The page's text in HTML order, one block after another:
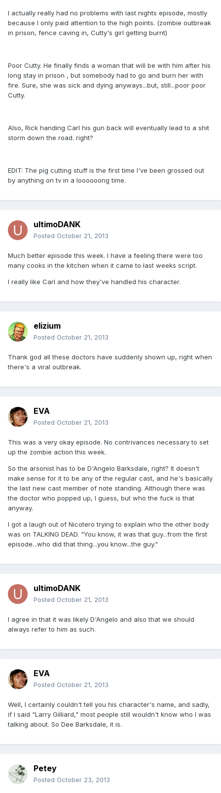
I actually really had no problems with last nights episode, mostly
because I only paid attention to the high points. (zombie outbreak
in prison, fence caving in, Cutty's girl getting burnt)
Poor Cutty. He finally finds a woman that will be with him after his
long stay in prison , but somebody had to go and burn her with
fire. Sure, she was sick and dying anyways...but, still...poor poor
Cutty.
Also, Rick handing Carl his gun back will eventually lead to a shit
storm down the road. right?
EDIT: The pig cutting stuff is the first time I've been grossed out
by anything on tv in a loooooong time.
ultimoDANK
Posted October 21, 2013
Much better episode this week. I have a feeling there were too
many cooks in the kitchen when it came to last weeks script.
I really like Carl and how they've handled his character.
elizium
Posted October 21, 2013
Thank god all these doctors have suddenly shown up, right when
there's a viral outbreak.
EVA
Posted October 21, 2013
This was a very okay episode. No contrivances necessary to set
up the zombie action this week.
So the arsonist has to be D'Angelo Barksdale, right? It doesn't
make sense for it to be any of the regular cast, and he's basically
the last new cast member of note standing. Although there was
the doctor who popped up, I guess, but who the fuck is that
anyway.
I got a laugh out of Nicotero trying to explain who the other body
was on TALKING DEAD. "You know, it was that guy...from the first
episode...who did that thing...you know...the guy."
ultimoDANK
Posted October 21, 2013
I agree in that it was likely D'Angelo and also that we should
always refer to him as such.
EVA
Posted October 21, 2013
Well, I certainly couldn't tell you his character's name, and sadly,
if I said "Larry Gilliard," most people still wouldn't know who I was
talking about. So Dee Barksdale, it is.
Petey
Posted October 23, 2013